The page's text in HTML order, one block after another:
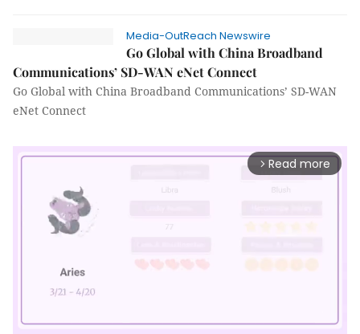
Media-OutReach Newswire
Go Global with China Broadband
Communications’ SD-WAN eNet Connect
Go Global with China Broadband Communications’ SD-WAN
eNet Connect
arrow_forward_ios Read more